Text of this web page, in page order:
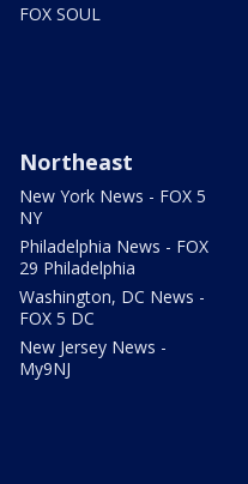
FOX SOUL
Northeast
New York News - FOX 5
NY
Philadelphia News - FOX
29 Philadelphia
Washington, DC News -
FOX 5 DC
New Jersey News -
My9NJ